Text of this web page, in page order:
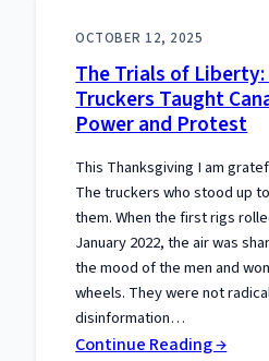
Gets
the
OCTOBER 12, 2025
The Trials of
Truckers Taught
Power and Protest
This Thanksgiving I am
The truckers who stood up
them. When the first rigs
January 2022, the air was
the mood of the men and
wheels. They were not
disinformation…
Continue Reading →: